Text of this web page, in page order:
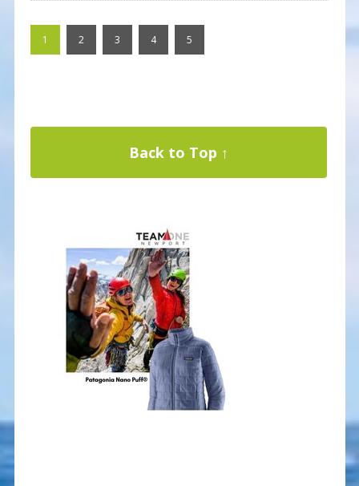
1 2 3 4 5
Back to Top ↑